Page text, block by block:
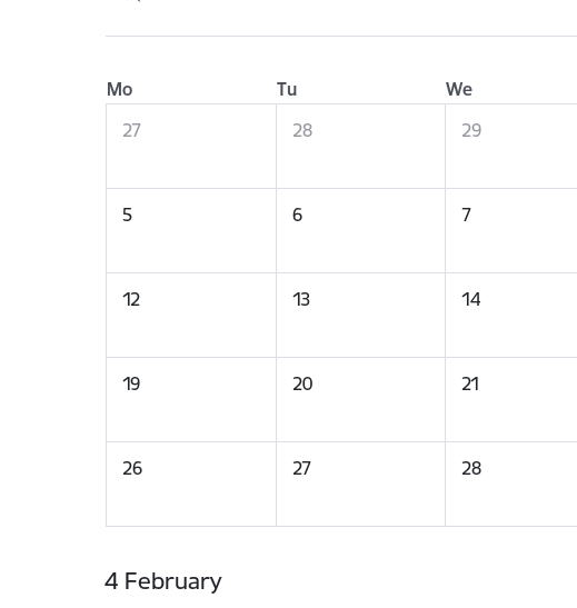
Mo Tu We
27
28 29
5 6 7
12 13 14
19 20 21
26 27 28
4 February